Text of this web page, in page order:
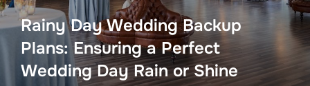
Rainy Day Wedding Backup
Plans: Ensuring a Perfect
Wedding Day Rain or Shine